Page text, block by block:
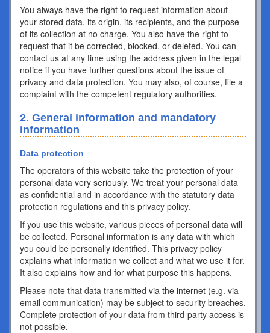
You always have the right to request information about
your stored data, its origin, its recipients, and the purpose
of its collection at no charge. You also have the right to
request that it be corrected, blocked, or deleted. You can
contact us at any time using the address given in the legal
notice if you have further questions about the issue of
privacy and data protection. You may also, of course, file a
complaint with the competent regulatory authorities.
2. General information and mandatory
information
Data protection
The operators of this website take the protection of your
personal data very seriously. We treat your personal data
as confidential and in accordance with the statutory data
protection regulations and this privacy policy.
If you use this website, various pieces of personal data will
be collected. Personal information is any data with which
you could be personally identified. This privacy policy
explains what information we collect and what we use it for.
It also explains how and for what purpose this happens.
Please note that data transmitted via the internet (e.g. via
email communication) may be subject to security breaches.
Complete protection of your data from third-party access is
not possible.